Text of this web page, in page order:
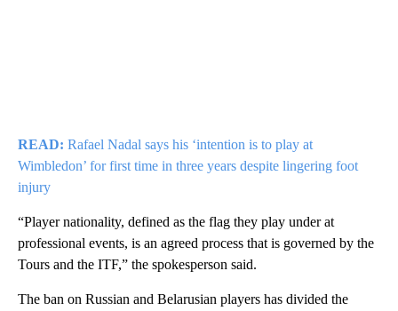
READ: Rafael Nadal says his ‘intention is to play at
Wimbledon’ for first time in three years despite lingering foot
injury
“Player nationality, defined as the flag they play under at
professional events, is an agreed process that is governed by the
Tours and the ITF,” the spokesperson said.
The ban on Russian and Belarusian players has divided the